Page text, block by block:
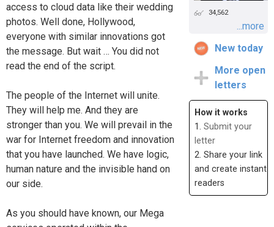
access to cloud data like their wedding
photos. Well done, Hollywood,
everyone with similar innovations got
the message. But wait … You did not
read the end of the script.
The people of the Internet will unite.
They will help me. And they are
stronger than you. We will prevail in the
war for Internet freedom and innovation
that you have launched. We have logic,
human nature and the invisible hand on
our side.
As you should have known, our Mega
34,562
...more
New today
More open
letters
How it works
1. Submit your
letter
2. Share your link
and create instant
readers